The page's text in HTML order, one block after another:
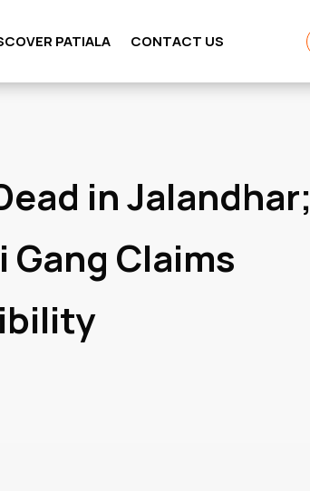
PATIALA CONTACT US
in Jalandhar;
Gang Claims